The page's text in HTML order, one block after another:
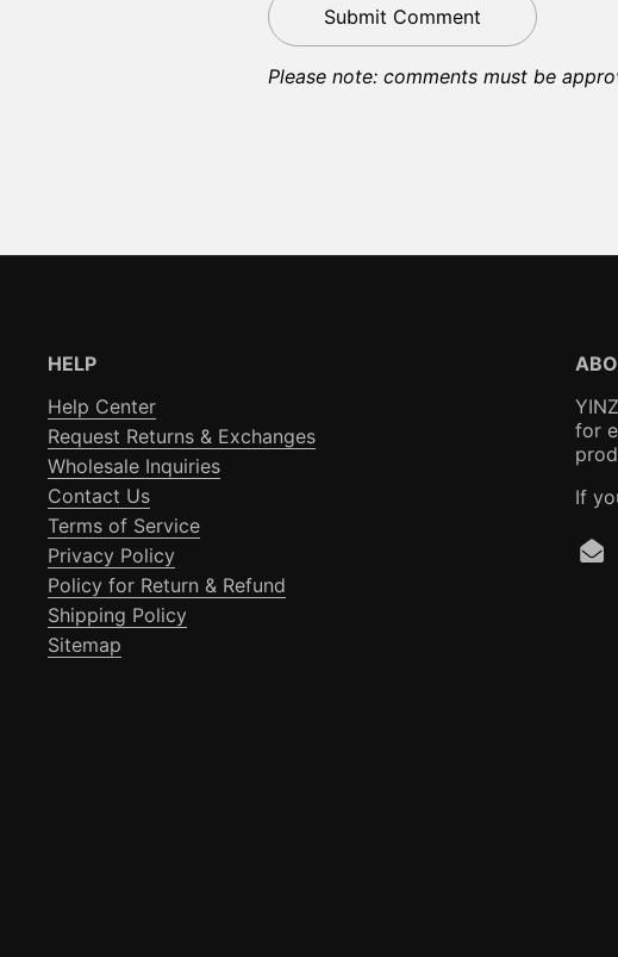
Submit Comment
Please note: comments must be
HELP
Help Center
Request Returns & Exchanges
Wholesale Inquiries
Contact Us
Terms of Service
Privacy Policy
Policy for Return & Refund
Shipping Policy
Sitemap
for
If